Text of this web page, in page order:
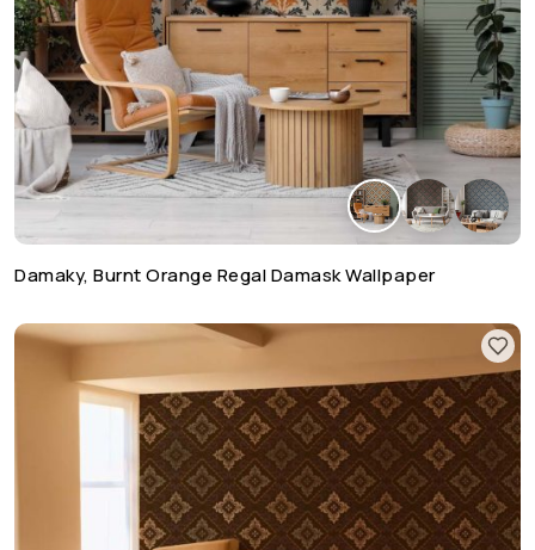
Damaky, Burnt Orange Regal Damask Wallpaper